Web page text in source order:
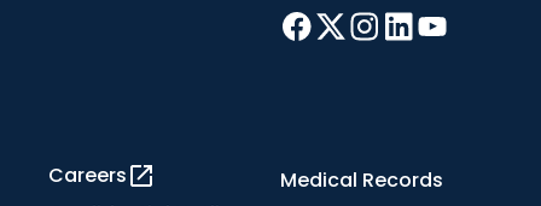
Careers
Medical Records